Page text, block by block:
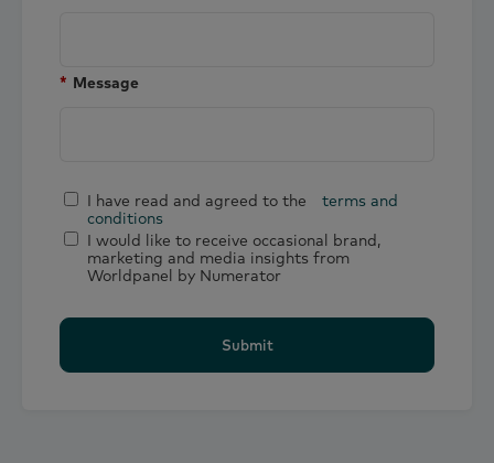
* Message
I have read and agreed to the
terms and
conditions
I would like to receive occasional brand,
marketing and media insights from
Worldpanel by Numerator
Submit